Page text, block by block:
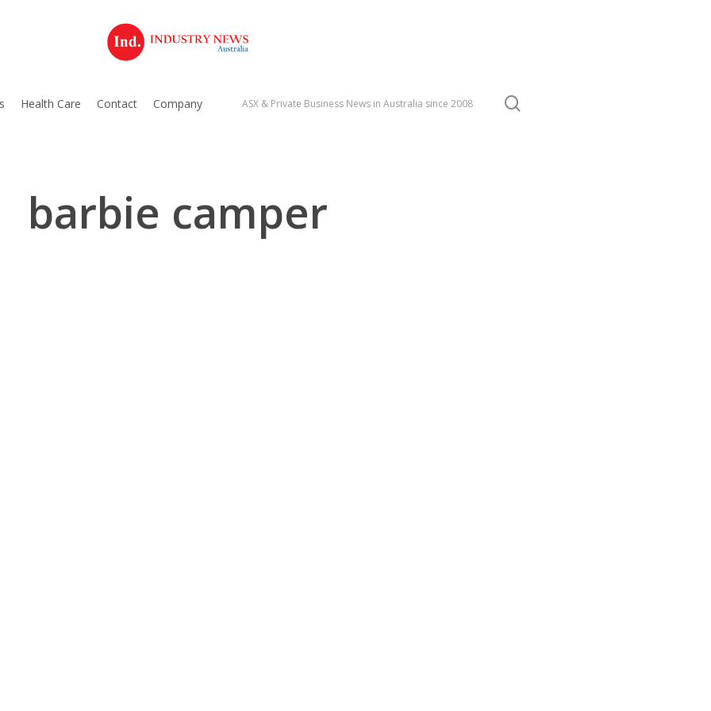
Health Care Contact Company ASX & Private Business News in Australia since 2008
barbie camper